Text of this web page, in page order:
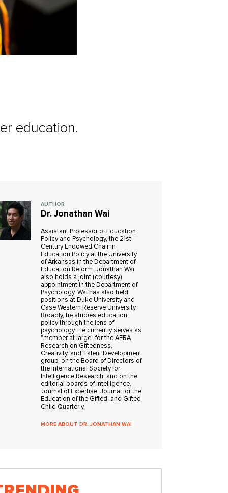
education.
AUTHOR
Dr. Jonathan Wai
Assistant Professor of Education
Policy and Psychology, the 21st
Century Endowed Chair in
Education Policy at the University
of Arkansas in the Department of
Education Reform. Jonathan Wai
also holds a joint (courtesy)
appointment in the Department of
Psychology. Wai has also held
positions at Duke University and
Case Western Reserve University.
Broadly, he studies education
policy through the lens of
psychology. He currently serves as
"member at large" for the AERA
Research on Giftedness,
Creativity, and Talent Development
group, on the Board of Directors of
the International Society for
Intelligence Research, and on the
editorial boards of Intelligence,
Journal of Expertise, Journal for the
Education of the Gifted, and Gifted
Child Quarterly.
MORE ABOUT DR. JONATHAN WAI